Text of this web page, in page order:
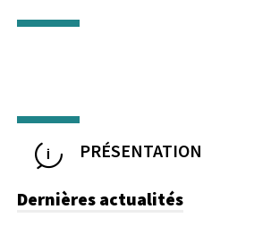
PRÉSENTATION
Dernières actualités